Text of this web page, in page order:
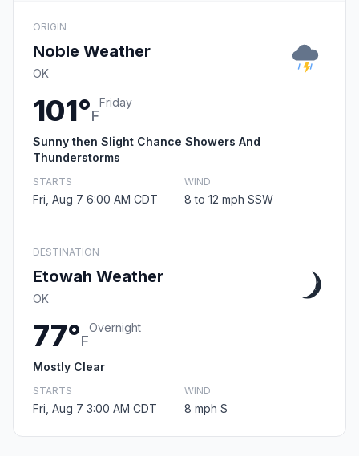
ORIGIN
Noble Weather
OK
101°F
Friday
Sunny then Slight Chance Showers And
Thunderstorms
STARTS
Fri, Aug 7 6:00 AM CDT
WIND
8 to 12 mph SSW
DESTINATION
Etowah Weather
OK
77°F
Overnight
Mostly Clear
STARTS
Fri, Aug 7 3:00 AM CDT
WIND
8 mph S